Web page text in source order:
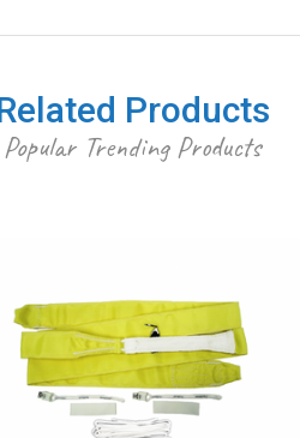
Products
Popular Trending Products